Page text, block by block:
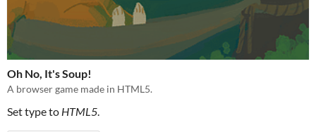
Oh No, It's Soup!
A browser game made in HTML5.
Set type to HTML5